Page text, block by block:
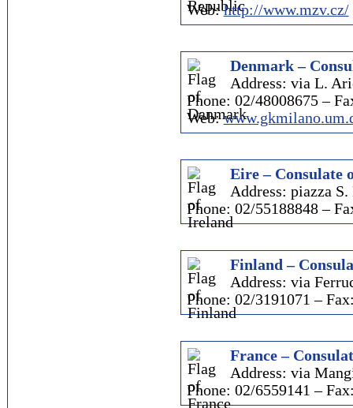
Web:http://www.mzv.cz/
Denmark –
Address: via L.
Phone: 02/48008675 –
Web:
Eire – Consulate
Address: piazza
Phone: 02/55188848 –
Finland –
Address: via
Phone: 02/3191071 –
France –
Address: via
Phone: 02/6559141 –